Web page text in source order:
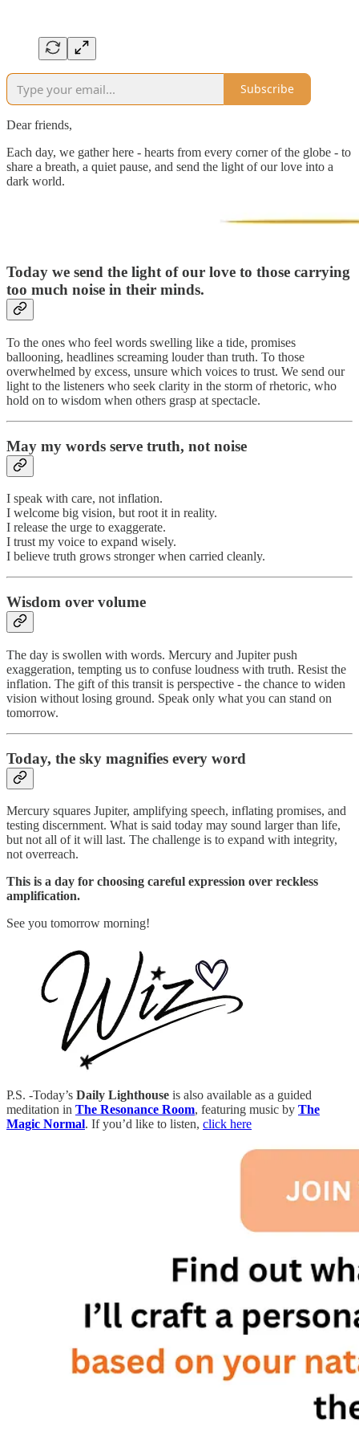
Subscribe
Dear friends,
Each day, we gather here - hearts from every corner of the globe - to
share a breath, a quiet pause, and send the light of our love into a
dark world.
Today we send the light of our love to those carrying
too much noise in their minds.
To the ones who feel words swelling like a tide, promises
ballooning, headlines screaming louder than truth. To those
overwhelmed by excess, unsure which voices to trust. We send our
light to the listeners who seek clarity in the storm of rhetoric, who
hold on to wisdom when others grasp at spectacle.
May my words serve truth, not noise
I speak with care, not inflation.
I welcome big vision, but root it in reality.
I release the urge to exaggerate.
I trust my voice to expand wisely.
I believe truth grows stronger when carried cleanly.
Wisdom over volume
The day is swollen with words. Mercury and Jupiter push
exaggeration, tempting us to confuse loudness with truth. Resist the
inflation. The gift of this transit is perspective - the chance to widen
vision without losing ground. Speak only what you can stand on
tomorrow.
Today, the sky magnifies every word
Mercury squares Jupiter, amplifying speech, inflating promises, and
testing discernment. What is said today may sound larger than life,
but not all of it will last. The challenge is to expand with integrity,
not overreach.
This is a day for choosing careful expression over reckless
amplification.
See you tomorrow morning!
P.S. -Today’s Daily Lighthouse is also available as a guided
meditation in The Resonance Room, featuring music by The
Magic Normal. If you’d like to listen, click here